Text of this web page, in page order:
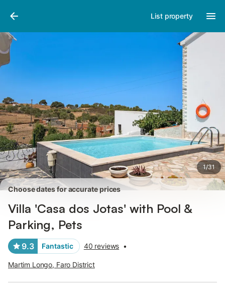
List property
1/31
Photos
Choose dates for accurate prices
Villa 'Casa dos Jotas' with Pool &
Parking, Pets
9.3 Fantastic 40 reviews •
Martim Longo, Faro District